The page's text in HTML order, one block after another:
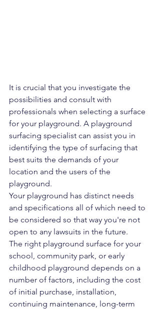
It is crucial that you investigate the
possibilities and consult with
professionals when selecting a surface
for your playground. A playground
surfacing specialist can assist you in
identifying the type of surfacing that
best suits the demands of your
location and the users of the
playground.
Your playground has distinct needs
and specifications all of which need to
be considered so that way you're not
open to any lawsuits in the future.
The right playground surface for your
school, community park, or early
childhood playground depends on a
number of factors, including the cost
of initial purchase, installation,
continuing maintenance, long-term